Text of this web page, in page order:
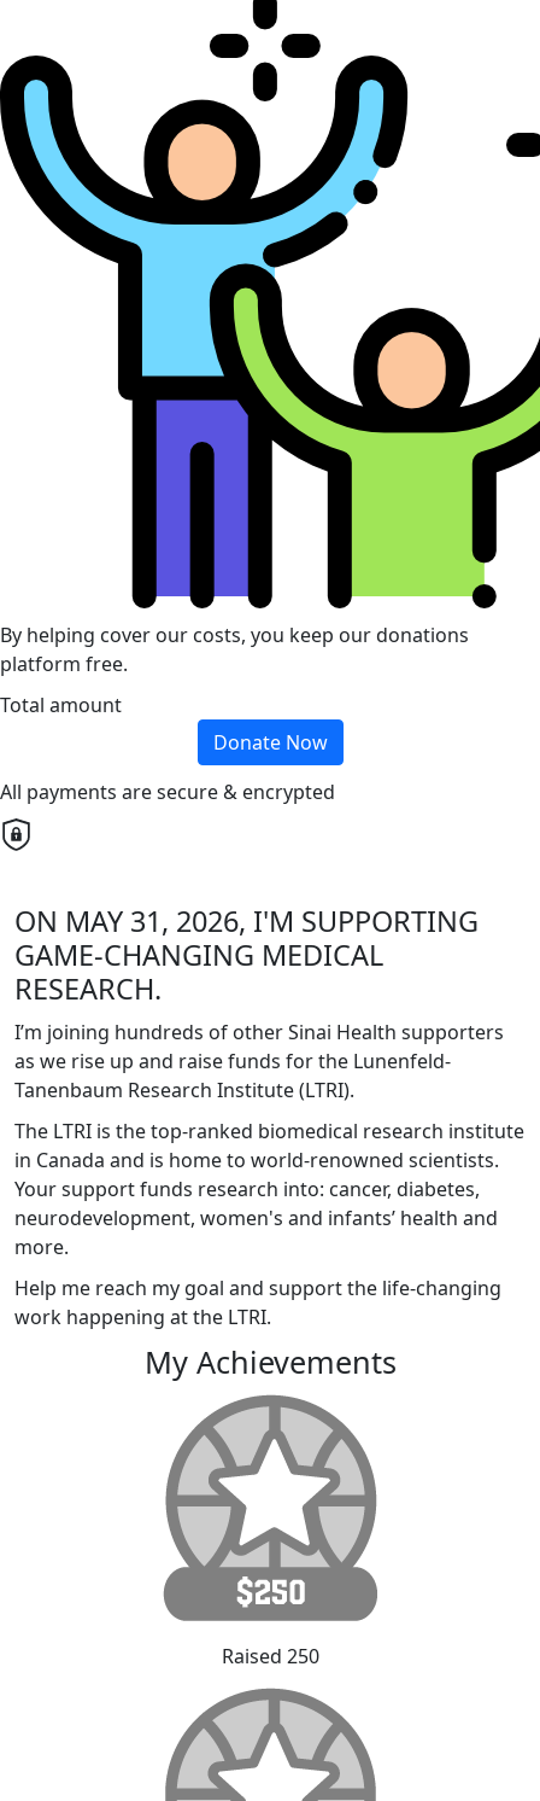
By helping cover our costs, you keep our donations
platform free.
Total amount
Donate Now
All payments are secure & encrypted
ON MAY 31, 2026, I'M SUPPORTING
GAME-CHANGING MEDICAL
RESEARCH.
I’m joining hundreds of other Sinai Health supporters
as we rise up and raise funds for the Lunenfeld-
Tanenbaum Research Institute (LTRI).
The LTRI is the top-ranked biomedical research institute
in Canada and is home to world-renowned scientists.
Your support funds research into: cancer, diabetes,
neurodevelopment, women's and infants’ health and
more.
Help me reach my goal and support the life-changing
work happening at the LTRI.
My Achievements
Raised 250